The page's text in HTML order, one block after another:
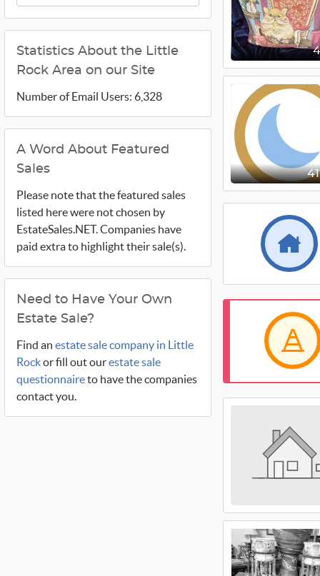
Statistics About the Little
Rock Area on our Site
Number of Email Users: 6,328
A Word About Featured
Sales
Please note that the featured sales
listed here were not chosen by
EstateSales.NET. Companies have
paid extra to highlight their sale(s).
Need to Have Your Own
Estate Sale?
Find an estate sale company in Little
Rockor fill out ourestate sale
questionnaireto have the companies
contact you.